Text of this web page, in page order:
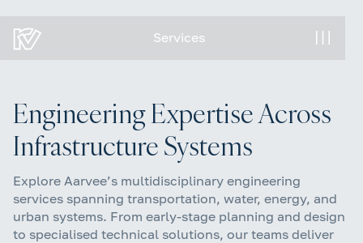
Services
Engineering Expertise Across
Infrastructure Systems
Explore Aarvee’s multidisciplinary engineering
services spanning transportation, water, energy, and
urban systems. From early-stage planning and design
to specialised technical solutions, our teams deliver